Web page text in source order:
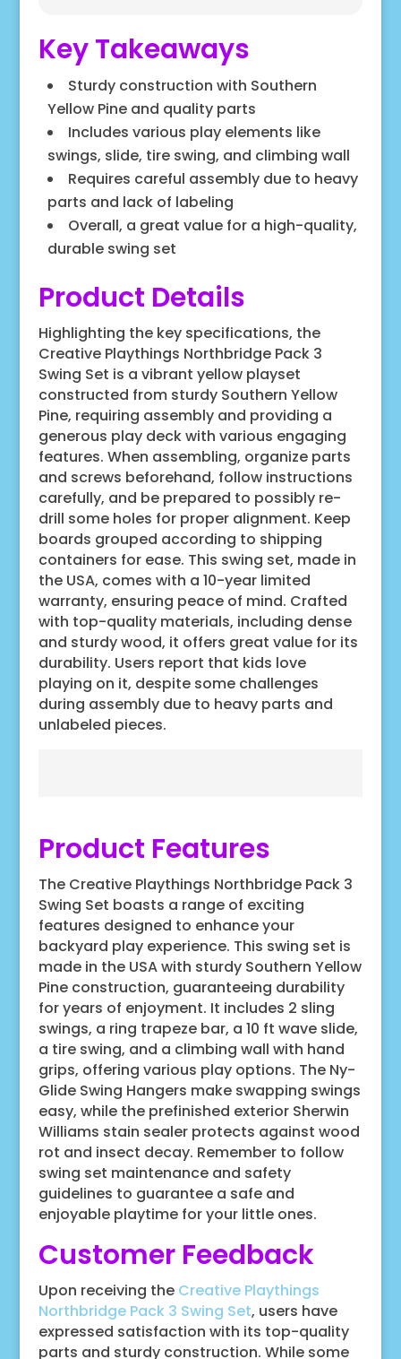
Key Takeaways
Sturdy construction with Southern
Yellow Pine and quality parts
Includes various play elements like
swings, slide, tire swing, and climbing wall
Requires careful assembly due to heavy
parts and lack of labeling
Overall, a great value for a high-quality,
durable swing set
Product Details
Highlighting the key specifications, the
Creative Playthings Northbridge Pack 3
Swing Set is a vibrant yellow playset
constructed from sturdy Southern Yellow
Pine, requiring assembly and providing a
generous play deck with various engaging
features. When assembling, organize parts
and screws beforehand, follow instructions
carefully, and be prepared to possibly re-
drill some holes for proper alignment. Keep
boards grouped according to shipping
containers for ease. This swing set, made in
the USA, comes with a 10-year limited
warranty, ensuring peace of mind. Crafted
with top-quality materials, including dense
and sturdy wood, it offers great value for its
durability. Users report that kids love
playing on it, despite some challenges
during assembly due to heavy parts and
unlabeled pieces.
Product Features
The Creative Playthings Northbridge Pack 3
Swing Set boasts a range of exciting
features designed to enhance your
backyard play experience. This swing set is
made in the USA with sturdy Southern Yellow
Pine construction, guaranteeing durability
for years of enjoyment. It includes 2 sling
swings, a ring trapeze bar, a 10 ft wave slide,
a tire swing, and a climbing wall with hand
grips, offering various play options. The Ny-
Glide Swing Hangers make swapping swings
easy, while the prefinished exterior Sherwin
Williams stain sealer protects against wood
rot and insect decay. Remember to follow
swing set maintenance and safety
guidelines to guarantee a safe and
enjoyable playtime for your little ones.
Customer Feedback
Upon receiving the Creative Playthings
Northbridge Pack 3 Swing Set, users have
expressed satisfaction with its top-quality
parts and sturdy construction. While some